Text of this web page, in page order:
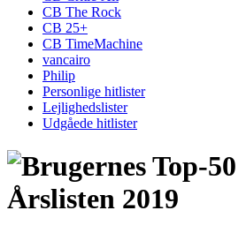
CB The Rock
CB 25+
CB TimeMachine
vancairo
Philip
Personlige hitlister
Lejlighedslister
Udgåede hitlister
Årslisten 2019